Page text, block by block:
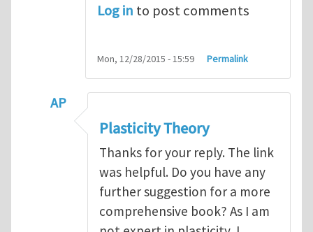
Log in to post comments
Mon, 12/28/2015 - 15:59 Permalink
AP
In reply toPlasticity Theory
Plasticity Theory
Thanks for your reply. The link
was helpful. Do you have any
further suggestion for a more
comprehensive book? As I am